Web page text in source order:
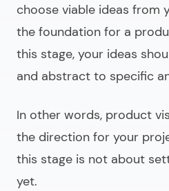
choose viable ideas from
the foundation for a
this stage, your ideas
and abstract to specific
In other words, product
the direction for your
this stage is not about
yet.